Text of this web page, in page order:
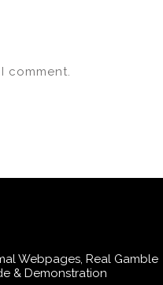
comment.
Webpages, Real Gamble
& Demonstration